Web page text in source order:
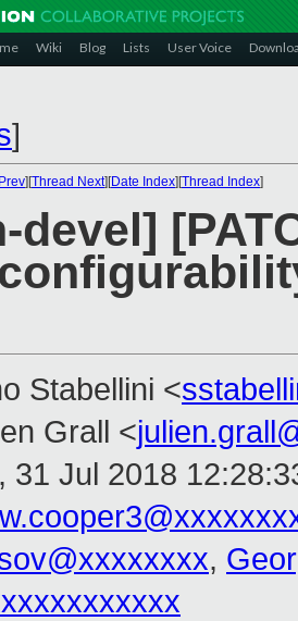
Wiki Blog Lists User Voice
]
][Thread Next][Date Index][Thread Index]
devel]
Stabellini <
Grall <
31 Jul 2018
,